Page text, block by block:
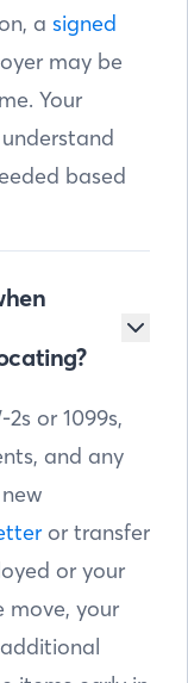
a signed
may be
Your
based
or 1099s,
and any
or transfer
or your
move, your